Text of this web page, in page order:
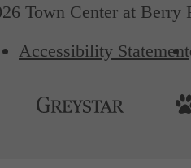
Town Center at Berry
Accessibility Statement